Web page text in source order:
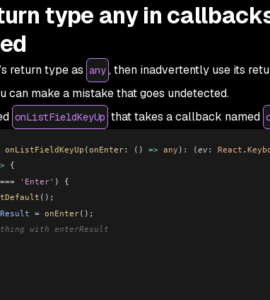
type any in
return type as any , then inadvertently use its
can make a mistake that goes undetected.
onListFieldKeyUp that takes a callback named
onListFieldKeyUp (onEnter: () => any ) : (ev: React .
{
=== 'Enter' ) {
();
= onEnter();
with enterResult